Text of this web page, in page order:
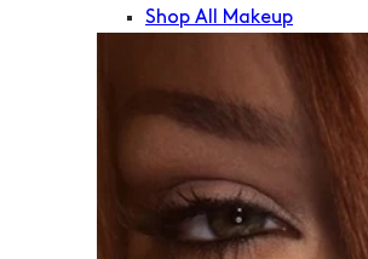
Shop All Makeup